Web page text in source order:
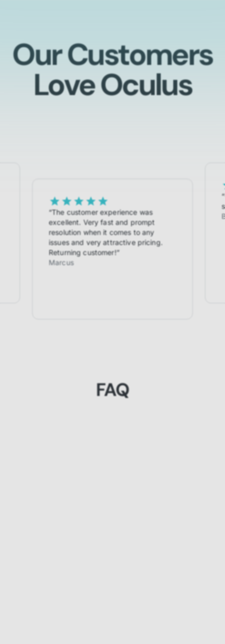
Our Customers
Love Oculus
“The customer experience was
excellent. Very fast and prompt
resolution when it comes to any
issues and very attractive pricing.
Returning customer!”
Marcus
“
FAQ